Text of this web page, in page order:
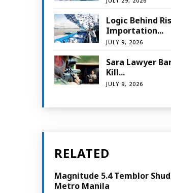
Logic Behind
Importation...
JULY 9, 2026
Sara Lawyer
Kill...
JULY 9, 2026
RELATED
Magnitude 5.4 Temblor
Metro Manila